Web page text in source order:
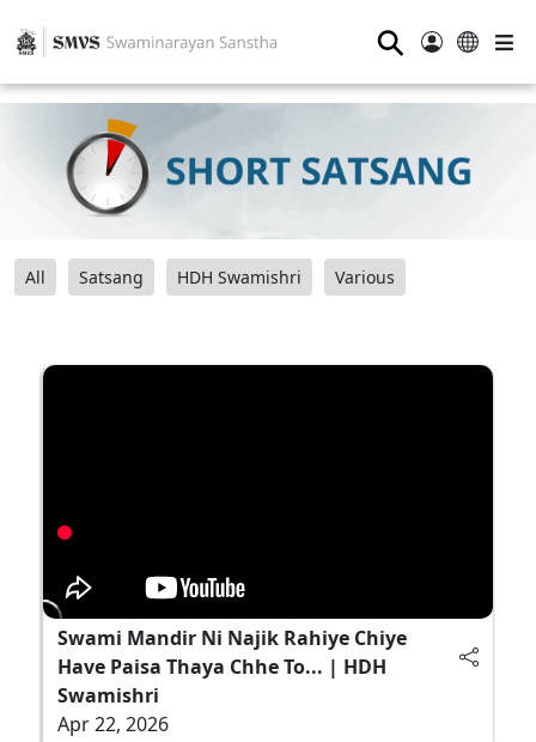
⚲
All Satsang HDH Swamishri Various
Swami Mandir Ni Najik Rahiye Chiye
Have Paisa Thaya Chhe To... | HDH
Swamishri
Apr 22, 2026